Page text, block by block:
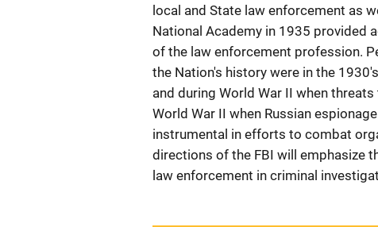
local and State law enforcement as
National Academy in 1935 provided
of the law enforcement profession.
the Nation's history were in the
and during World War II when
World War II when Russian
instrumental in efforts to combat
directions of the FBI will emphasize
law enforcement in criminal